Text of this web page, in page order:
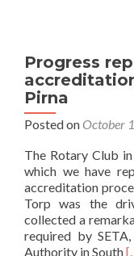
Progress
Pirna
Posted on October
The Rotary Club
which we have
accreditation
Torp was the
collected a
required by
Authority in South